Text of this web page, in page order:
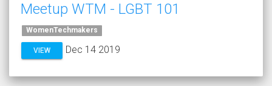
Meetup WTM - LGBT 101
WomenTechmakers
VIEW Dec 14 2019